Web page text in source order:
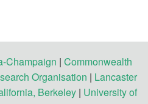
Champaign | Commonwealth
Organisation | Lancaster
Berkeley | University of